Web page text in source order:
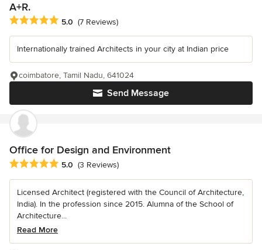
A+R.
Average rating: 5 out of 5 stars
5.0 (7 Reviews)
Internationally trained Architects in your city at Indian price
Send Message
coimbatore, Tamil Nadu, 641024
Office for Design and Environment
Average rating: 5 out of 5 stars
5.0 (3 Reviews)
Licensed Architect (registered with the Council of Architecture,
India). In the profession since 2015. Alumna of the School of
Architecture...
Read More